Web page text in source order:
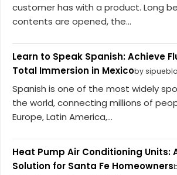
customer has with a product. Long
contents are opened, the...
Learn to Speak Spanish: Achieve
Total Immersion in Mexicoby sipuebla
Spanish is one of the most widely
the world, connecting millions of
Europe, Latin America,...
Heat Pump Air Conditioning Units:
Solution for Santa Fe Homeowners